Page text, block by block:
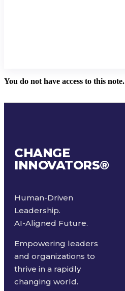
You do not have access to this note.
CHANGE
INNOVATORS®
Human-Driven
Leadership.
AI-Aligned Future.
Empowering leaders
and organizations to
thrive in a rapidly
changing world.